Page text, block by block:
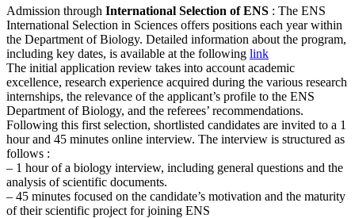
Admission through International Selection of ENS : The ENS
International Selection in Sciences offers positions each year within
the Department of Biology. Detailed information about the program,
including key dates, is available at the following link
The initial application review takes into account academic
excellence, research experience acquired during the various research
internships, the relevance of the applicant’s profile to the ENS
Department of Biology, and the referees’ recommendations.
Following this first selection, shortlisted candidates are invited to a 1
hour and 45 minutes online interview. The interview is structured as
follows :
– 1 hour of a biology interview, including general questions and the
analysis of scientific documents.
– 45 minutes focused on the candidate’s motivation and the maturity
of their scientific project for joining ENS